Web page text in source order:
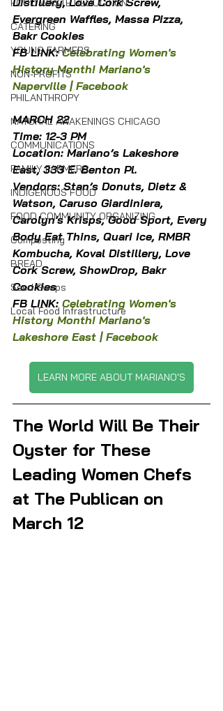
FOOD WASTE REDUCTION
CATERING
YOUNG FARMERS
NON-PROFITS
PHILANTHROPY
NATURAL AWAKENINGS CHICAGO
COMMUNICATIONS
FAMILY FARMERS
INDIGENOUS FOOD
FOOD COMMUNITY ORGANIZING
Composting
BREAD
Seed Swaps
Local Food Infrastructure
Evergreen Waffles, Massa Pizza,
Bakr Cookies
FB LINK: Celebrating Women's
History Month! Mariano's
Naperville | Facebook
MARCH 22
Time: 12-3 PM
Location: Mariano’s Lakeshore
East, 333 E. Benton Pl.
Vendors: Stan’s Donuts, Dietz &
Watson, Caruso Giardiniera,
Carolyn's Krisps, Good Sport, Every
Body Eat Thins, Quari Ice, RMBR
Kombucha, Koval Distillery, Love
Cork Screw, ShowDrop, Bakr
Cookies
FB LINK: Celebrating Women's
History Month! Mariano's
Lakeshore East | Facebook
LEARN MORE ABOUT MARIANO'S
The World Will Be Their
Oyster for These
Leading Women Chefs
at The Publican on
March 12